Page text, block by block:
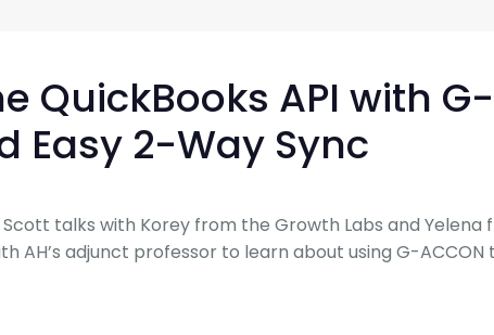
QuickBooks API with
Easy 2-Way Sync
talks with Korey from the Growth Labs and
AH’s adjunct professor to learn about using G-